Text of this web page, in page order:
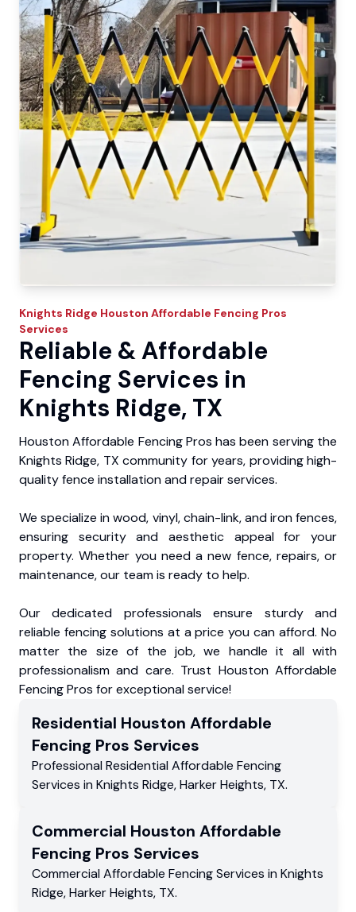
Knights Ridge Houston Affordable Fencing Pros
Services
Reliable & Affordable
Fencing Services in
Knights Ridge, TX
Houston Affordable Fencing Pros has been serving the
Knights Ridge, TX community for years, providing high-
quality fence installation and repair services.
We specialize in wood, vinyl, chain-link, and iron fences,
ensuring security and aesthetic appeal for your
property. Whether you need a new fence, repairs, or
maintenance, our team is ready to help.
Our dedicated professionals ensure sturdy and
reliable fencing solutions at a price you can afford. No
matter the size of the job, we handle it all with
professionalism and care. Trust Houston Affordable
Fencing Pros for exceptional service!
Residential Houston Affordable
Fencing Pros Services
Professional Residential Affordable Fencing
Services in Knights Ridge,Harker Heights, TX.
Commercial Houston Affordable
Fencing Pros Services
Commercial Affordable Fencing Services in Knights
Ridge,Harker Heights, TX.